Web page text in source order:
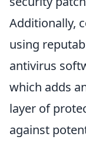
Additionally,
using
antivirus
which adds
layer of
against